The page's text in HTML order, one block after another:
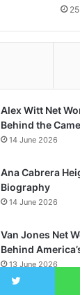
Alex Witt Net
Behind the
14 June 2026
Ana Cabrera
Biography
14 June 2026
Van Jones Net
Behind
13 June 2026